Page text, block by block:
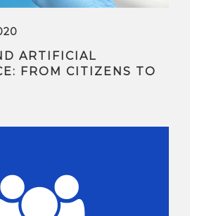
ARTIFICIAL
FROM CITIZENS TO